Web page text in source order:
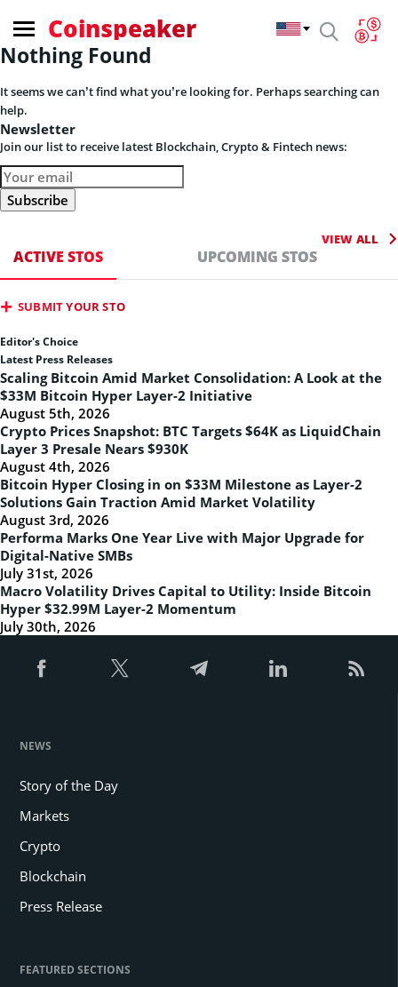
Coinspeaker
Nothing Found
It seems we can’t find what you’re looking for. Perhaps searching can
help.
Newsletter
Join our list to receive latest Blockchain, Crypto & Fintech news:
VIEW ALL
ACTIVE STOS UPCOMING STOS
SUBMIT YOUR STO
Editor's Choice
Latest Press Releases
Scaling Bitcoin Amid Market Consolidation: A Look at the
$33M Bitcoin Hyper Layer-2 Initiative
August 5th, 2026
Crypto Prices Snapshot: BTC Targets $64K as LiquidChain
Layer 3 Presale Nears $930K
August 4th, 2026
Bitcoin Hyper Closing in on $33M Milestone as Layer-2
Solutions Gain Traction Amid Market Volatility
August 3rd, 2026
Performa Marks One Year Live with Major Upgrade for
Digital-Native SMBs
July 31st, 2026
Macro Volatility Drives Capital to Utility: Inside Bitcoin
Hyper $32.99M Layer-2 Momentum
July 30th, 2026
NEWS
Story of the Day
Markets
Crypto
Blockchain
Press Release
FEATURED SECTIONS